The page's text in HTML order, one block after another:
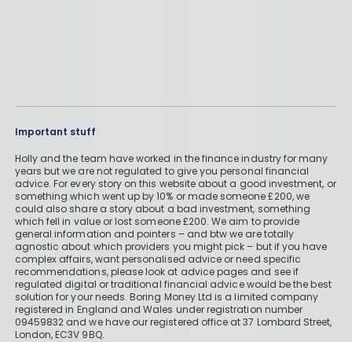
Important stuff
Holly and the team have worked in the finance industry for many
years but we are not regulated to give you personal financial
advice. For every story on this website about a good investment, or
something which went up by 10% or made someone £200, we
could also share a story about a bad investment, something
which fell in value or lost someone £200. We aim to provide
general information and pointers – and btw we are totally
agnostic about which providers you might pick – but if you have
complex affairs, want personalised advice or need specific
recommendations, please look at advice pages and see if
regulated digital or traditional financial advice would be the best
solution for your needs. Boring Money Ltd is a limited company
registered in England and Wales under registration number
09459832 and we have our registered office at 37 Lombard Street,
London, EC3V 9BQ.